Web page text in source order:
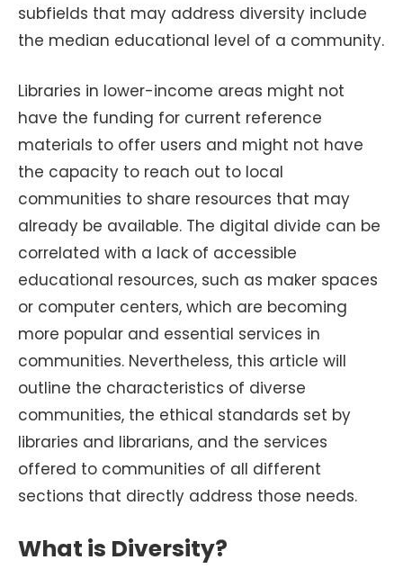
subfields that may address diversity include
the median educational level of a community.
Libraries in lower-income areas might not
have the funding for current reference
materials to offer users and might not have
the capacity to reach out to local
communities to share resources that may
already be available. The digital divide can be
correlated with a lack of accessible
educational resources, such as maker spaces
or computer centers, which are becoming
more popular and essential services in
communities. Nevertheless, this article will
outline the characteristics of diverse
communities, the ethical standards set by
libraries and librarians, and the services
offered to communities of all different
sections that directly address those needs.
What is Diversity?